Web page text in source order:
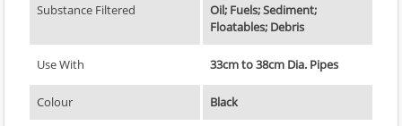
Substance Filtered
Oil; Fuels; Sediment;
Floatables; Debris
Use With 33cm to 38cm Dia. Pipes
Colour Black